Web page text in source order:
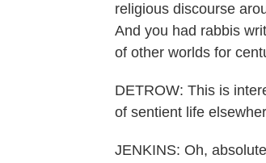
religious discourse
And you had rabbis
of other worlds for
DETROW: This is
of sentient life
JENKINS: Oh,